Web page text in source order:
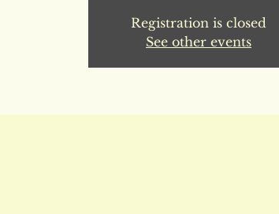
Registration is closed
See other events